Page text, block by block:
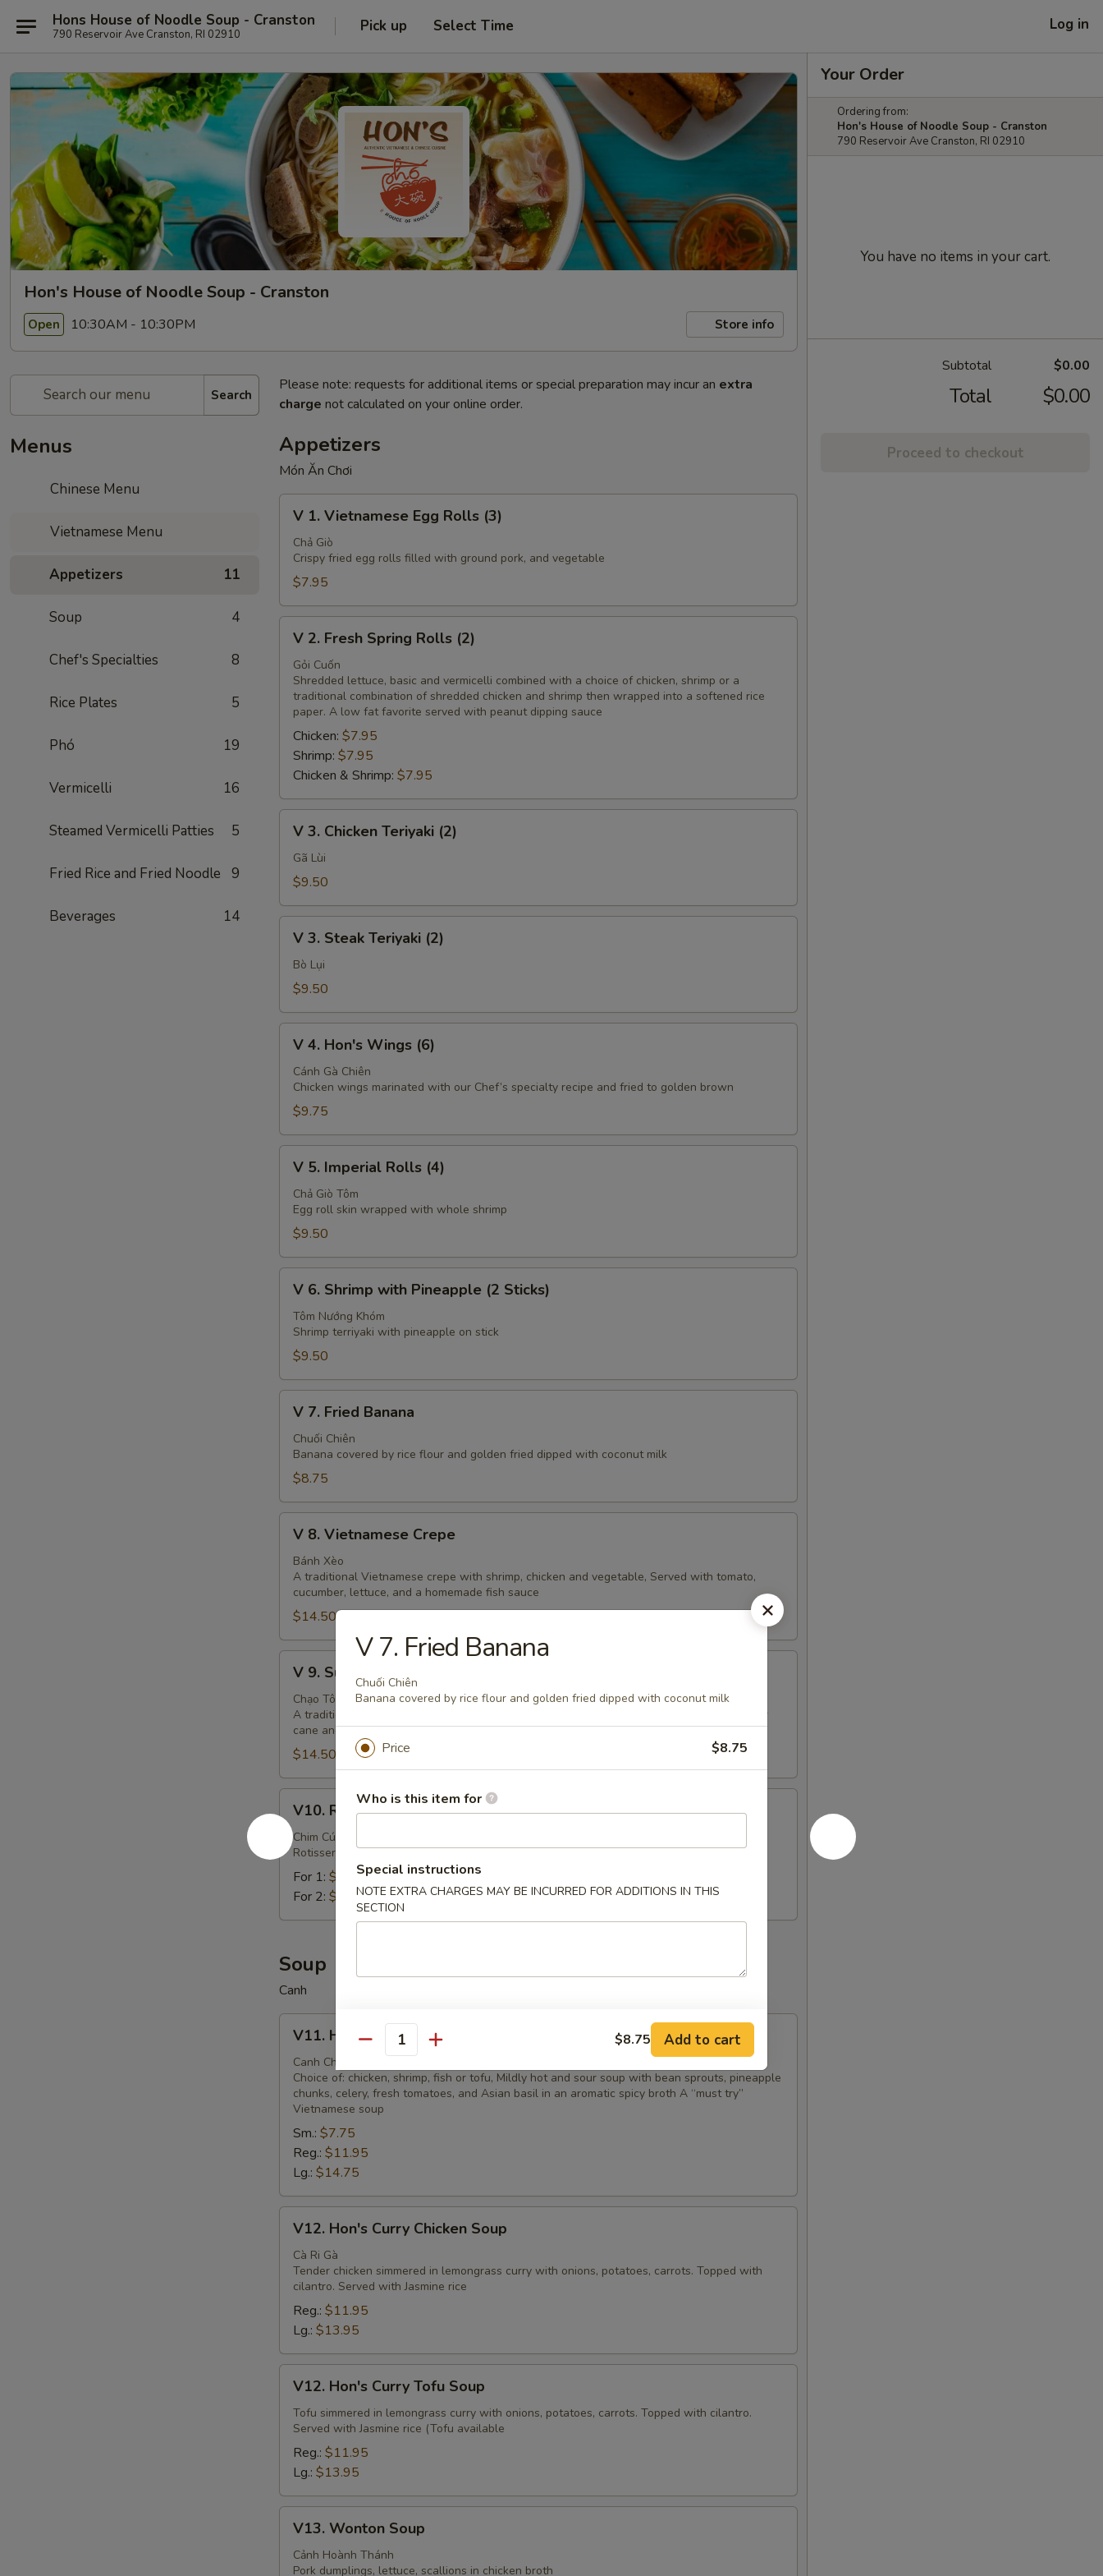
Hons House of Noodle Soup - Cranston
790 Reservoir Ave Cranston, RI 02910 Pick up Select Time Log in
Hon's House of Noodle Soup - Cranston
Open 10:30AM - 10:30PM Store info
Search
Menus
Chinese Menu
Vietnamese Menu
Appetizers 11
Soup 4
Chef's Specialties 8
Rice Plates 5
Phó 19
Vermicelli 16
Steamed Vermicelli Patties 5
Fried Rice and Fried Noodle 9
Beverages 14
Please note: requests for additional items or special preparation may incur an extra
charge not calculated on your online order.
Appetizers
Món Ăn Chơi
Vietnamese
Egg
Rolls
(3)
V 1. Vietnamese Egg Rolls (3)
Chả Giò
Crispy fried egg rolls filled with ground pork, and vegetable
$7.95
Fresh
Spring
Rolls
V 2. Fresh Spring Rolls (2)
Gỏi Cuốn
Shredded lettuce, basic and vermicelli combined with a choice of chicken, shrimp or a
traditional combination of shredded chicken and shrimp then wrapped into a softened rice
paper. A low fat favorite served with peanut dipping sauce
Chicken: $7.95
Shrimp: $7.95
Chicken & Shrimp: $7.95
Chicken
Teriyaki
V 3. Chicken Teriyaki (2)
Gã Lùi
$9.50
Steak
Teriyaki
V 3. Steak Teriyaki (2)
Bò Lụi
$9.50
Hon's
Wings
(6)
V 4. Hon's Wings (6)
Cánh Gà Chiên
Chicken wings marinated with our Chef’s specialty recipe and fried to golden brown
$9.75
Imperial
Rolls
(4)
V 5. Imperial Rolls (4)
Chả Giò Tôm
Egg roll skin wrapped with whole shrimp
$9.50
Shrimp
with
Pineapple
(2
Sticks)
V 6. Shrimp with Pineapple (2 Sticks)
Tôm Nướng Khóm
Shrimp terriyaki with pineapple on stick
$9.50
Fried
Banana
V 7. Fried Banana
Chuối Chiên
Banana covered by rice flour and golden fried dipped with coconut milk
$8.75
Vietnamese
Crepe
V 8. Vietnamese Crepe
Bánh Xèo
A traditional Vietnamese crepe with shrimp, chicken and vegetable, Served with tomato,
cucumber, lettuce, and a homemade fish sauce
$14.50
Sugar
Cane
Shrimp
Cake
V 9. Sugar Cane Shrimp Cake
Chạo Tôm
A traditional Vietnamese delicacy of lightly seasoned ground shrimp, molded around sugar
cane and grilled to perfection
$14.50
Roti
Quail
V10. Roti Quail
Chim Cút Rô Ti
Rotisserie quail marinated with lemongrass, sesame seeds, and five spices
For 1: $8.95
For 2: $16.25
Soup
Canh
Hot
Sour
Soup
V11. Hot & Sour Soup
Canh Chua
Choice of: chicken, shrimp, fish or tofu, Mildly hot and sour soup with bean sprouts, pineapple
chunks, celery, fresh tomatoes, and Asian basil in an aromatic spicy broth A “must try”
Vietnamese soup
Sm.: $7.75
Reg.: $11.95
Lg.: $14.75
Hon's
Curry
Chicken
Soup
V12. Hon's Curry Chicken Soup
Cà Ri Gà
Tender chicken simmered in lemongrass curry with onions, potatoes, carrots. Topped with
cilantro. Served with Jasmine rice
Reg.: $11.95
Lg.: $13.95
Hon's
Curry
Tofu
Soup
V12. Hon's Curry Tofu Soup
Tofu simmered in lemongrass curry with onions, potatoes, carrots. Topped with cilantro.
Served with Jasmine rice (Tofu available
Reg.: $11.95
Lg.: $13.95
Wonton
Soup
V13. Wonton Soup
Cảnh Hoành Thánh
Pork dumplings, lettuce, scallions in chicken broth
Your Order
Ordering from:
Hon's House of Noodle Soup - Cranston
790 Reservoir Ave Cranston, RI 02910
You have no items in your cart.
Subtotal $0.00
Total $0.00
Proceed to checkout
V 7. Fried Banana
Chuối Chiên
Banana covered by rice flour and golden fried dipped with coconut milk
Price $8.75
Who is this item for
Special instructions
NOTE EXTRA CHARGES MAY BE INCURRED FOR ADDITIONS IN THIS
SECTION
Quantity $8.75 Add to cart